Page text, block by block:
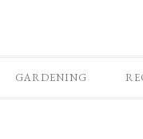
GARDENING